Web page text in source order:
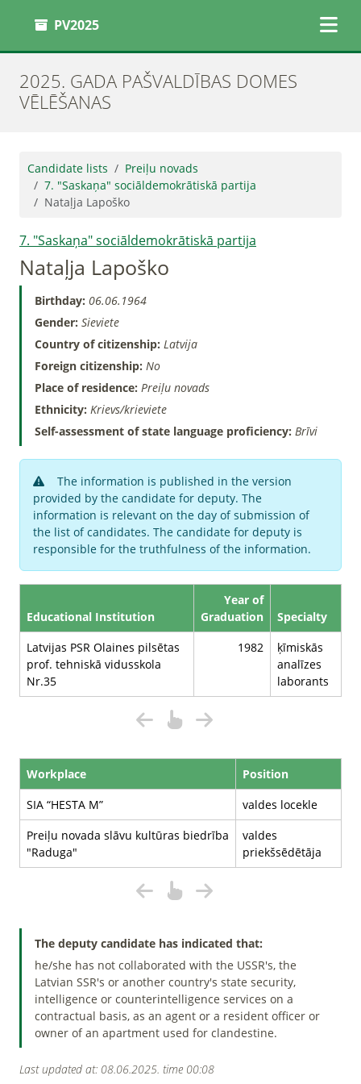
PV2025
2025. GADA PAŠVALDĪBAS DOMES
VĒLĒŠANAS
Candidate lists
Preiļu novads
7. "Saskaņa" sociāldemokrātiskā partija
Nataļja Lapoško
7. "Saskaņa" sociāldemokrātiskā partija
Nataļja Lapoško
Birthday: 06.06.1964
Gender: Sieviete
Country of citizenship: Latvija
Foreign citizenship: No
Place of residence: Preiļu novads
Ethnicity: Krievs/krieviete
Self-assessment of state language proficiency: Brīvi
The information is published in the version
provided by the candidate for deputy. The
information is relevant on the day of submission of
the list of candidates. The candidate for deputy is
responsible for the truthfulness of the information.
Educational Institution
Year of
Graduation
Specialty
Latvijas PSR Olaines pilsētas
prof. tehniskā vidusskola
Nr.35
1982
ķīmiskās
analīzes
laborants
Workplace
Position
SIA “HESTA M”
valdes locekle
Preiļu novada slāvu kultūras biedrība
"Raduga"
valdes
priekšsēdētāja
The deputy candidate has indicated that:
he/she has not collaborated with the USSR's, the
Latvian SSR's or another country's state security,
intelligence or counterintelligence services on a
contractual basis, as an agent or a resident officer or
owner of an apartment used for clandestine.
Last updated at: 08.06.2025. time 00:08